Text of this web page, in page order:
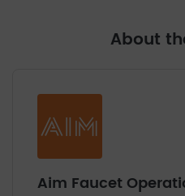
About
Aim Faucet